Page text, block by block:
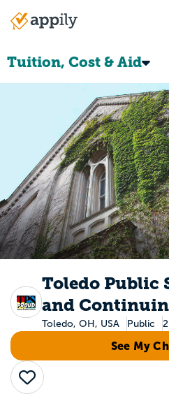
Main
Tuition, Cost & Aid
Toledo Public
and
Toledo, OH, USA Public
See My
Save